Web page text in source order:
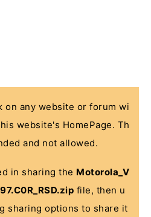
on any website or forum wi
website's HomePage. Th
and not allowed.
in sharing the Motorola_V
file, then u
sharing options to share it